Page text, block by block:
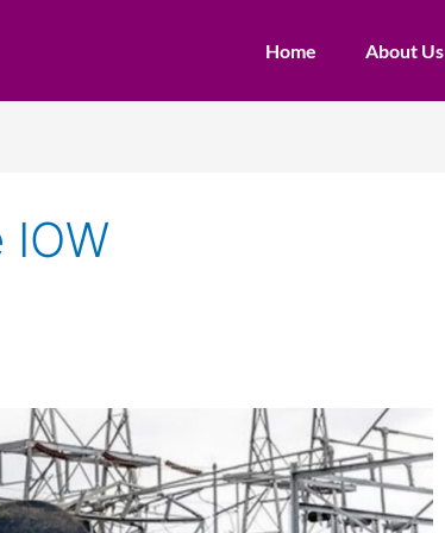
Home About Us
IOW